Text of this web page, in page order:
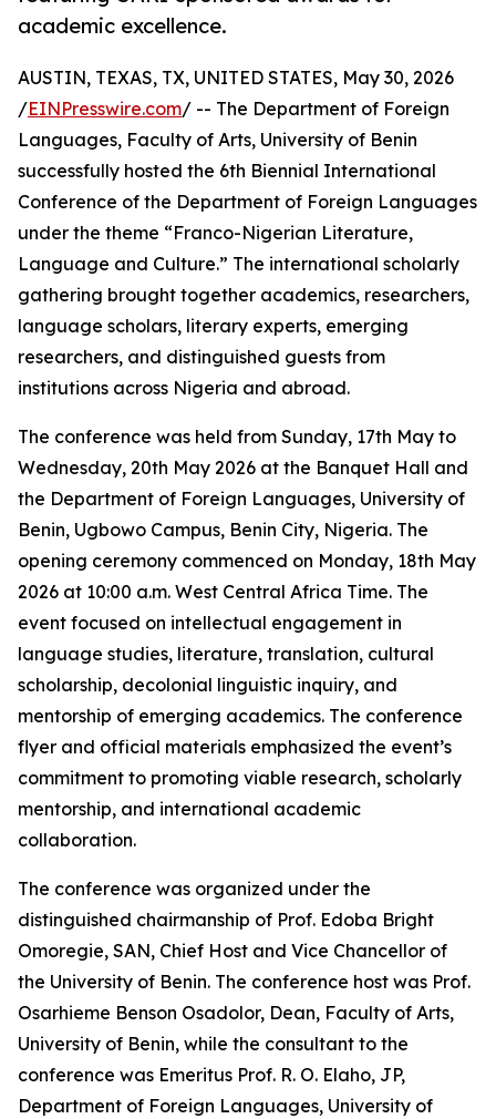
academic excellence.
AUSTIN, TEXAS, TX, UNITED STATES, May 30, 2026
/EINPresswire.com/ -- The Department of Foreign
Languages, Faculty of Arts, University of Benin
successfully hosted the 6th Biennial International
Conference of the Department of Foreign Languages
under the theme “Franco-Nigerian Literature,
Language and Culture.” The international scholarly
gathering brought together academics, researchers,
language scholars, literary experts, emerging
researchers, and distinguished guests from
institutions across Nigeria and abroad.
The conference was held from Sunday, 17th May to
Wednesday, 20th May 2026 at the Banquet Hall and
the Department of Foreign Languages, University of
Benin, Ugbowo Campus, Benin City, Nigeria. The
opening ceremony commenced on Monday, 18th May
2026 at 10:00 a.m. West Central Africa Time. The
event focused on intellectual engagement in
language studies, literature, translation, cultural
scholarship, decolonial linguistic inquiry, and
mentorship of emerging academics. The conference
flyer and official materials emphasized the event’s
commitment to promoting viable research, scholarly
mentorship, and international academic
collaboration.
The conference was organized under the
distinguished chairmanship of Prof. Edoba Bright
Omoregie, SAN, Chief Host and Vice Chancellor of
the University of Benin. The conference host was Prof.
Osarhieme Benson Osadolor, Dean, Faculty of Arts,
University of Benin, while the consultant to the
conference was Emeritus Prof. R. O. Elaho, JP,
Department of Foreign Languages, University of